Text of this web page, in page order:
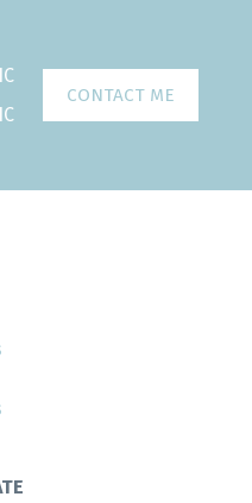
CONTACT ME